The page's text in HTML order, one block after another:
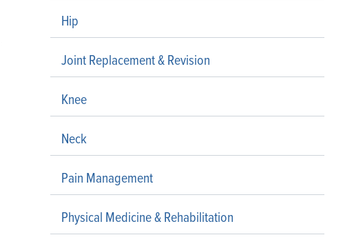
Hip
Joint Replacement & Revision
Knee
Neck
Pain Management
Physical Medicine & Rehabilitation